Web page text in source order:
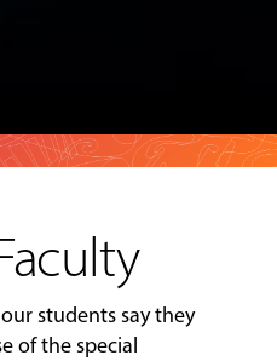
students say they
of the special